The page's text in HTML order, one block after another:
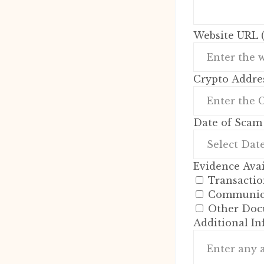
Website URL
Crypto
Date of Scam
Evidence
Other
Additional